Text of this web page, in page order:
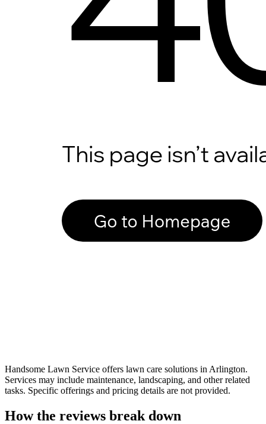
Handsome Lawn Service offers lawn care solutions in Arlington.
Services may include maintenance, landscaping, and other related
tasks. Specific offerings and pricing details are not provided.
How the reviews break down